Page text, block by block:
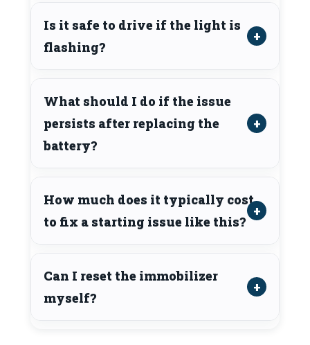
Is it safe to drive if the light is
flashing?
What should I do if the issue
persists after replacing the
battery?
How much does it typically cost
to fix a starting issue like this?
Can I reset the immobilizer
myself?